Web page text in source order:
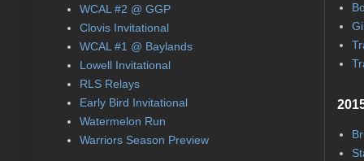
WCAL #2 @ GGP
Clovis Invitational
WCAL #1 @ Baylands
Lowell Invitational
RLS Relays
Early Bird Invitational
Watermelon Run
Warriors Season Preview